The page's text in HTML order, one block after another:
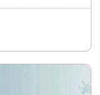
they
knowledge of
across
service, not a